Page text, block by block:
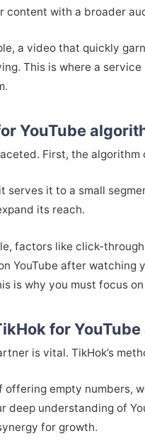
content with a broader
a video that quickly
This is where a
YouTube
First, the
serves it to a small
its reach.
factors like click-
YouTube after
is why you must focus
for
is vital. TikHok’s
offering empty numbers,
deep understanding of
for growth.